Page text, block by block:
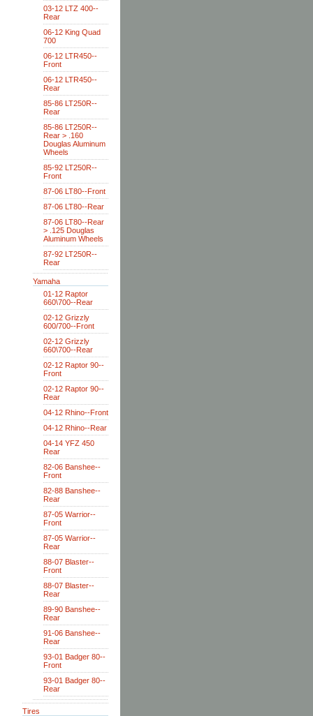
03-12 LTZ 400--
Rear
06-12 King Quad
700
06-12 LTR450--
Front
06-12 LTR450--
Rear
85-86 LT250R--
Rear
85-86 LT250R--
Rear > .160
Douglas Aluminum
Wheels
85-92 LT250R--
Front
87-06 LT80--Front
87-06 LT80--Rear
87-06 LT80--Rear
> .125 Douglas
Aluminum Wheels
87-92 LT250R--
Rear
Yamaha
01-12 Raptor
660\700--Rear
02-12 Grizzly
600/700--Front
02-12 Grizzly
660\700--Rear
02-12 Raptor 90--
Front
02-12 Raptor 90--
Rear
04-12 Rhino--Front
04-12 Rhino--Rear
04-14 YFZ 450
Rear
82-06 Banshee--
Front
82-88 Banshee--
Rear
87-05 Warrior--
Front
87-05 Warrior--
Rear
88-07 Blaster--
Front
88-07 Blaster--
Rear
89-90 Banshee--
Rear
91-06 Banshee--
Rear
93-01 Badger 80--
Front
93-01 Badger 80--
Rear
Tires